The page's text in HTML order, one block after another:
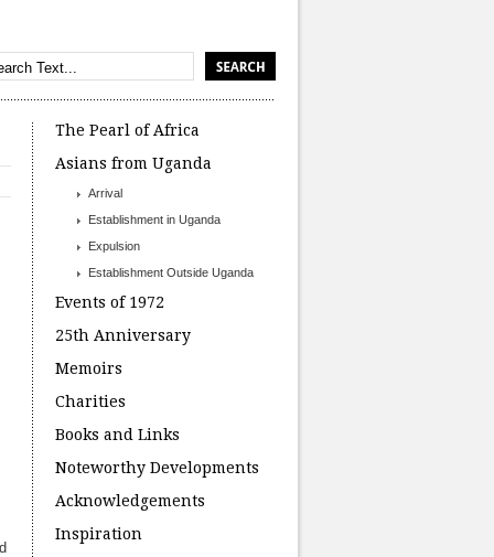
The Pearl of Africa
Asians from Uganda
Arrival
Establishment in Uganda
Expulsion
Establishment Outside Uganda
Events of 1972
25th Anniversary
Memoirs
Charities
Books and Links
Noteworthy Developments
Acknowledgements
Inspiration